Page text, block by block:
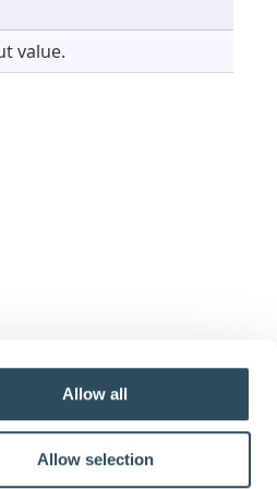
Allow all
Allow selection
value.